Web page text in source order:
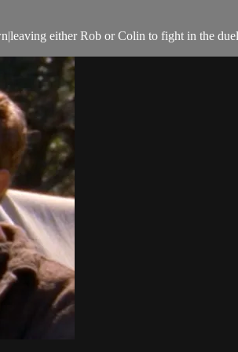
either Rob or Colin to fight in the